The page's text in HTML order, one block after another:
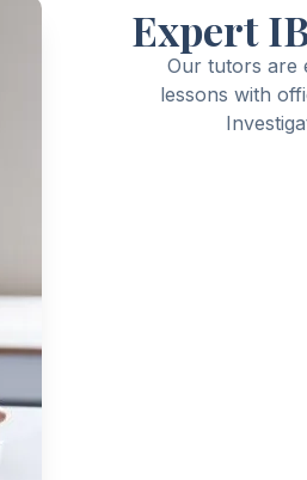
Expert
Our tutors are
lessons with